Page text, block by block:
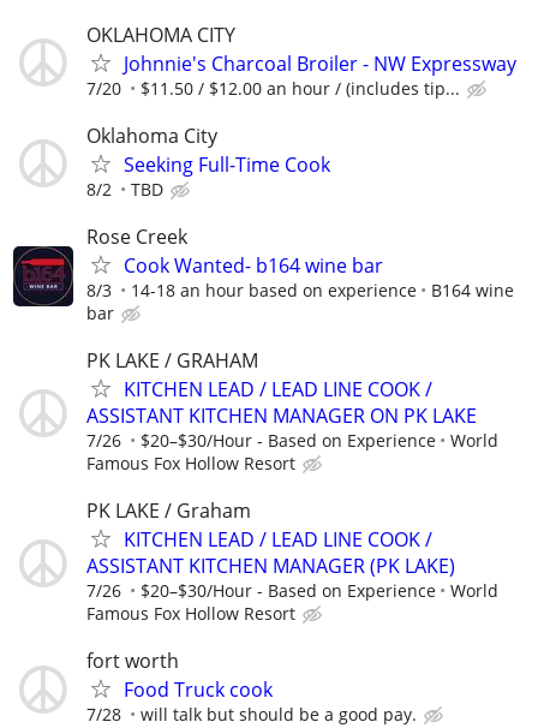
OKLAHOMA CITY
Johnnie's Charcoal Broiler - NW Expressway
7/20 $11.50 / $12.00 an hour / (includes tip...
Oklahoma City
Seeking Full-Time Cook
8/2 TBD
Rose Creek
Cook Wanted- b164 wine bar
8/3 14-18 an hour based on experience
B164 wine
bar
PK LAKE / GRAHAM
KITCHEN LEAD / LEAD LINE COOK /
ASSISTANT KITCHEN MANAGER ON PK LAKE
7/26 $20–$30/Hour - Based on Experience
World
Famous Fox Hollow Resort
PK LAKE / Graham
KITCHEN LEAD / LEAD LINE COOK /
ASSISTANT KITCHEN MANAGER (PK LAKE)
7/26 $20–$30/Hour - Based on Experience
World
Famous Fox Hollow Resort
fort worth
Food Truck cook
7/28 will talk but should be a good pay.